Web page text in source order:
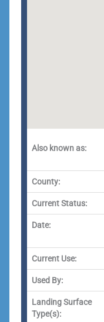
Also known as:
County:
Current Status:
Date:
Current Use:
Used By:
Landing Surface
Type(s):